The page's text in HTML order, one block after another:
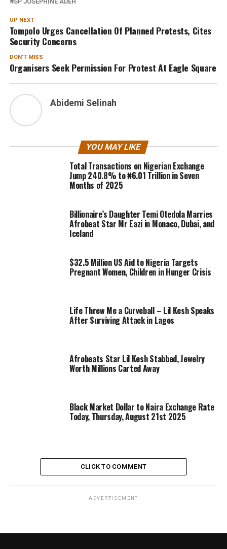
UP NEXT
Tompolo Urges Cancellation Of Planned Protests, Cites
Security Concerns
DON'T MISS
Organisers Seek Permission For Protest At Eagle Square
Abidemi Selinah
YOU MAY LIKE
Total Transactions on Nigerian Exchange
Jump 240.8% to ₦6.01 Trillion in Seven
Months of 2025
Billionaire’s Daughter Temi Otedola Marries
Afrobeat Star Mr Eazi in Monaco, Dubai, and
Iceland
$32.5 Million US Aid to Nigeria Targets
Pregnant Women, Children in Hunger Crisis
Life Threw Me a Curveball – Lil Kesh Speaks
After Surviving Attack in Lagos
Afrobeats Star Lil Kesh Stabbed, Jewelry
Worth Millions Carted Away
Black Market Dollar to Naira Exchange Rate
Today, Thursday, August 21st 2025
CLICK TO COMMENT
ADVERTISEMENT